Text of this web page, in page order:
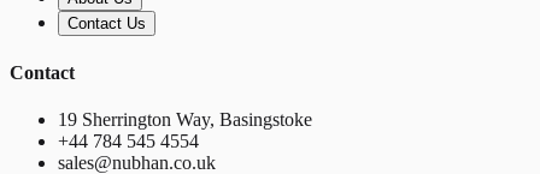
Contact Us
Contact
19 Sherrington Way, Basingstoke
+44 784 545 4554
sales@nubhan.co.uk